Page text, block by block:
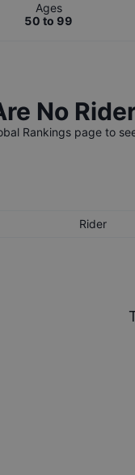
Ages
50 to 99
No
Rankings page to
Rider